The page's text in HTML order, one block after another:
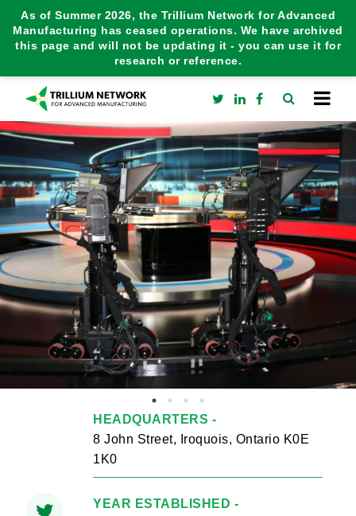
As of Summer 2026, the Trillium Network for Advanced
Manufacturing has ceased operations. We have archived
this page and will not be updating it - you can use it for
research or reference.
HEADQUARTERS -
8 John Street, Iroquois, Ontario K0E
1K0
YEAR ESTABLISHED -